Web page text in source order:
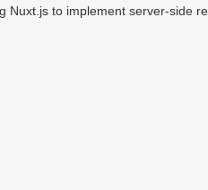
to implement server-side